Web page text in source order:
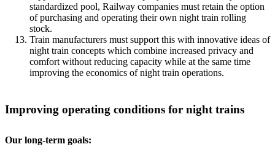
standardized pool, Railway companies must retain the option
of purchasing and operating their own night train rolling
stock.
Train manufacturers must support this with innovative ideas of
night train concepts which combine increased privacy and
comfort without reducing capacity while at the same time
improving the economics of night train operations.
Improving operating conditions for night trains
Our long-term goals: